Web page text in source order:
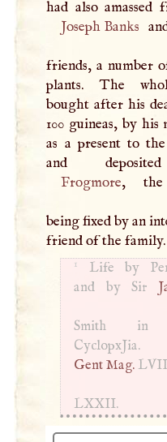
Joseph Banks
friends, a number
plants. The
bought after his
100 guineas, by his
as a present to
Frogmore, the
being fixed by an
friend of the family.
1
Life by
and by Sir
Smith in
Gent Mag.
LXXII.